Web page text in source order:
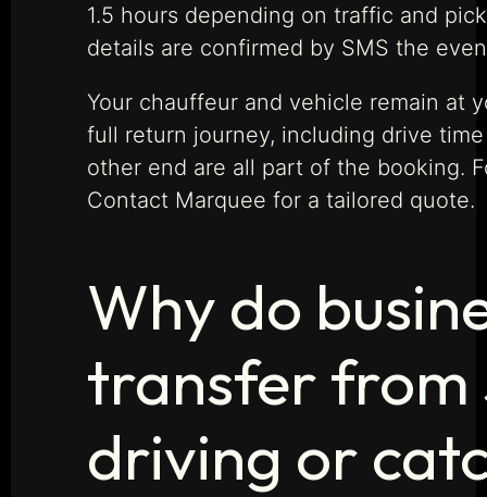
1.5 hours depending on traffic and
details are confirmed by SMS the
Your chauffeur and vehicle remain at
full return journey, including drive
other end are all part of the booking.
Contact Marquee for a tailored quote.
Why do
transfer from
driving or